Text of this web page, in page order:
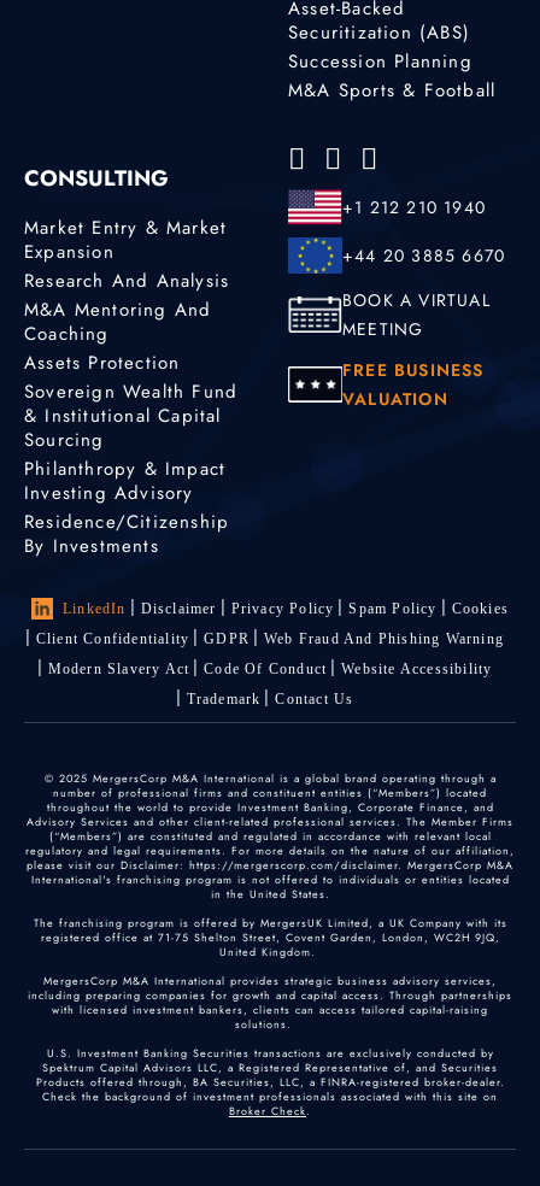
Asset-Backed
Securitization (ABS)
Succession Planning
M&A Sports & Football
CONSULTING
Market Entry & Market
Expansion
Research And Analysis
M&A Mentoring And
Coaching
Assets Protection
Sovereign Wealth Fund
& Institutional Capital
Sourcing
Philanthropy & Impact
Investing Advisory
Residence/Citizenship
By Investments
+1 212 210 1940
+44 20 3885 6670
BOOK A VIRTUAL
MEETING
FREE BUSINESS
VALUATION
LinkedIn Disclaimer Privacy Policy Spam Policy
Cookies
Client Confidentiality
GDPR
Web Fraud And Phishing Warning
Modern Slavery Act
Code Of Conduct
Website Accessibility
Trademark
Contact Us
© 2025 MergersCorp M&A International is a global brand operating through a
number of professional firms and constituent entities (“Members”) located
throughout the world to provide Investment Banking, Corporate Finance, and
Advisory Services and other client-related professional services. The Member Firms
(“Members”) are constituted and regulated in accordance with relevant local
regulatory and legal requirements. For more details on the nature of our affiliation,
please visit our Disclaimer: https://mergerscorp.com/disclaimer. MergersCorp M&A
International's franchising program is not offered to individuals or entities located
in the United States.
The franchising program is offered by MergersUK Limited, a UK Company with its
registered office at 71-75 Shelton Street, Covent Garden, London, WC2H 9JQ,
United Kingdom.
MergersCorp M&A International provides strategic business advisory services,
including preparing companies for growth and capital access. Through partnerships
with licensed investment bankers, clients can access tailored capital-raising
solutions.
U.S. Investment Banking Securities transactions are exclusively conducted by
Spektrum Capital Advisors LLC, a Registered Representative of, and Securities
Products offered through, BA Securities, LLC, a FINRA-registered broker-dealer.
Check the background of investment professionals associated with this site on
Broker Check.